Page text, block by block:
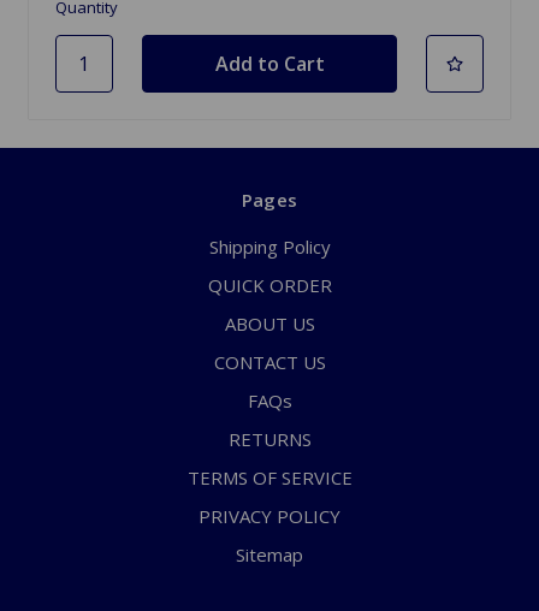
Quantity
Pages
Shipping Policy
QUICK ORDER
ABOUT US
CONTACT US
FAQs
RETURNS
TERMS OF SERVICE
PRIVACY POLICY
Sitemap